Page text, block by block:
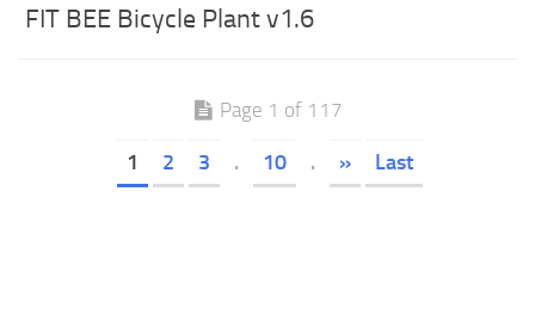
FIT BEE Bicycle Plant v1.6
Page 1 of 117
1 2 3 . 10 . » Last